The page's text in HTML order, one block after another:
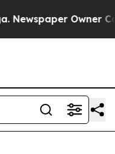
Owner